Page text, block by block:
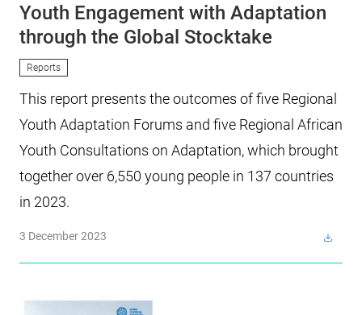
Youth Engagement with Adaptation
through the Global Stocktake
Reports
This report presents the outcomes of five Regional
Youth Adaptation Forums and five Regional African
Youth Consultations on Adaptation, which brought
together over 6,550 young people in 137 countries
in 2023.
3 December 2023